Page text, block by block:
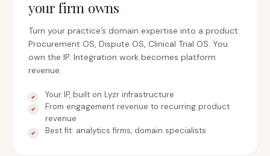
your firm owns
Turn your practice’s domain expertise into a product:
Procurement OS, Dispute OS, Clinical Trial OS. You
own the IP. Integration work becomes platform
revenue.
Your IP, built on Lyzr infrastructure
From engagement revenue to recurring product
revenue
Best fit: analytics firms, domain specialists